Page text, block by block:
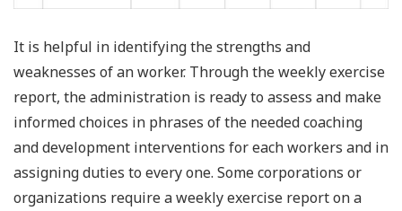
It is helpful in identifying the strengths and
weaknesses of an worker. Through the weekly exercise
report, the administration is ready to assess and make
informed choices in phrases of the needed coaching
and development interventions for each workers and in
assigning duties to every one. Some corporations or
organizations require a weekly exercise report on a